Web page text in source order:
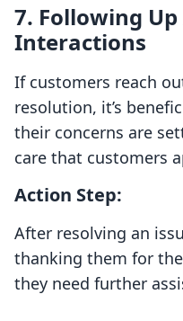
7. Following
Interactions
If customers reach
resolution, it’s
their concerns are
care that customers
Action Step:
After resolving an
thanking them for
they need further